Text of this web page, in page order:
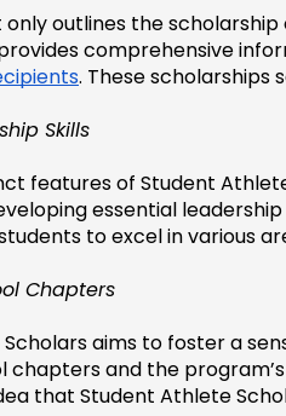
outlines the
comprehensive
. These scholarships
Skills
features of Student
essential
to excel in various
Chapters
aims to foster a
chapters and the
that Student Athlete